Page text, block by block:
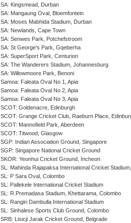
SA: Kingsmead, Durban
SA: Mangaung Oval, Bloemfontein
SA: Moses Mabhida Stadium, Durban
SA: Newlands, Cape Town
SA: Senwes Park, Potchefstroom
SA: St George's Park, Gqeberha
SA: SuperSport Park, Centurion
SA: The Wanderers Stadium, Johannesburg
SA: Willowmoore Park, Benoni
Samoa: Faleata Oval No 1, Apia
Samoa: Faleata Oval No 2, Apia
Samoa: Faleata Oval No 3, Apia
SCOT: Goldenacre, Edinburgh
SCOT: Grange Cricket Club, Raeburn Place,
SCOT: Mannofield Park, Aberdeen
SCOT: Titwood, Glasgow
SGP: Indian Association Ground, Singapore
SGP: Singapore National Cricket Ground
SKOR: Yeonhui Cricket Ground, Incheon
SL: Mahinda Rajapaksa International Cricket
SL: P Sara Oval, Colombo
SL: Pallekele International Cricket Stadium
SL: R.Premadasa Stadium, Khettarama, Colombo
SL: Rangiri Dambulla International Stadium
SL: Sinhalese Sports Club Ground, Colombo
SRB: Lisicji Jarak Cricket Ground, Belgrade